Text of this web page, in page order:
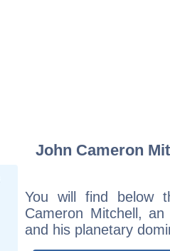
John Cameron
You will find below
Cameron Mitchell,
and his planetary